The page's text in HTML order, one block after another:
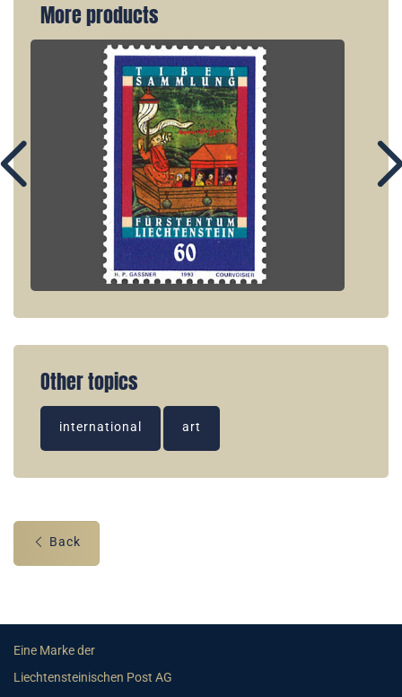
More products
Other topics
international art
Back
Eine Marke der
Liechtensteinischen Post AG